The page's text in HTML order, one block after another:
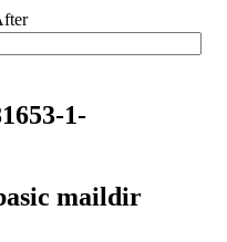
1-
maildir